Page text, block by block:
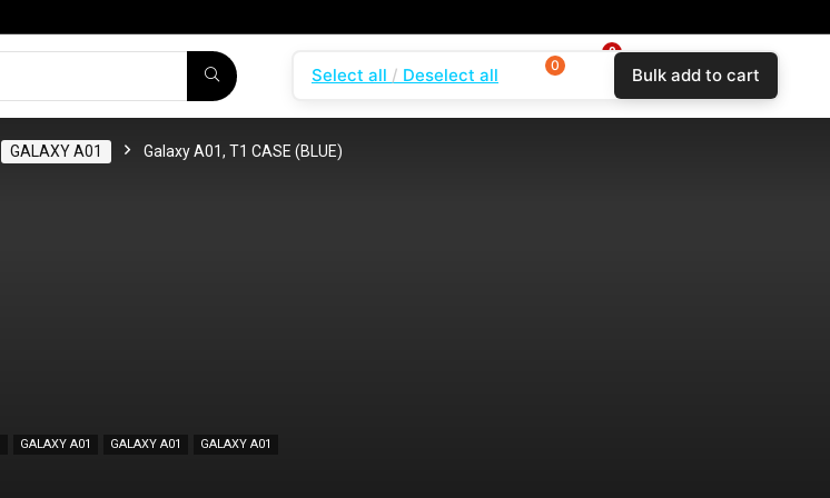
Login
0
Compare
$0.00
GALAXY A01 Galaxy A01, T1 CASE (BLUE)
GALAXY A01 GALAXY A01
GALAXY A01
Select all Deselect all 0 Bulk add to cart